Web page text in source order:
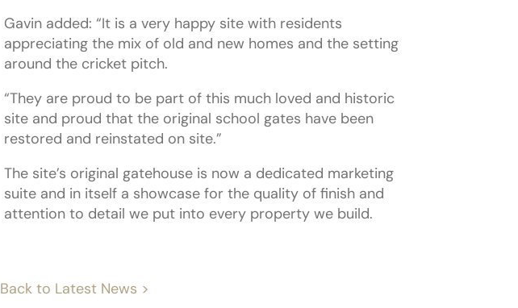
Gavin added: “It is a very happy site with residents
appreciating the mix of old and new homes and the setting
around the cricket pitch.
“They are proud to be part of this much loved and historic
site and proud that the original school gates have been
restored and reinstated on site.”
The site’s original gatehouse is now a dedicated marketing
suite and in itself a showcase for the quality of finish and
attention to detail we put into every property we build.
Back to Latest News >